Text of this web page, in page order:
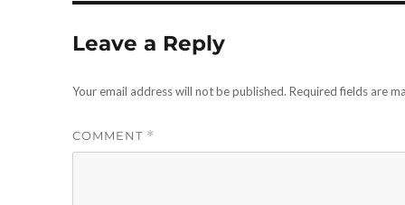
Leave a Reply
Your email address will not be published. Required fields are
COMMENT *